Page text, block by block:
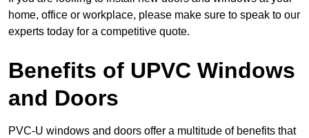
home, office or workplace, please make sure to speak to our
experts today for a competitive quote.
Benefits of UPVC Windows
and Doors
PVC-U windows and doors offer a multitude of benefits that